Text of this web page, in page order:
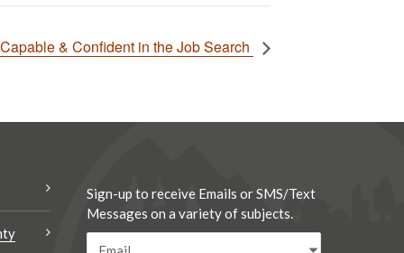
Capable & Confident in the Job Search
Sign-up to receive Emails or SMS/Text
Messages on a variety of subjects.